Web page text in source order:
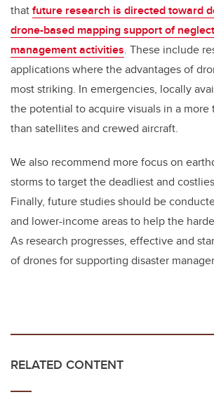
thatfuture research is directed toward
drone-based mapping support of
management activities. These include
applications where the advantages of
most striking. In emergencies, locally
the potential to acquire visuals in a more
than satellites and crewed aircraft.
We also recommend more focus on
storms to target the deadliest and
Finally, future studies should be
and lower-income areas to help the
As research progresses, effective and
of drones for supporting disaster
RELATED CONTENT